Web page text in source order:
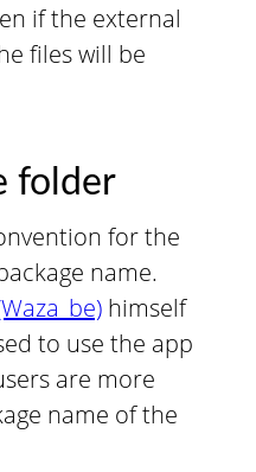
if the external
files will be
folder
for the
name.
himself
to use the app
are more
name of the